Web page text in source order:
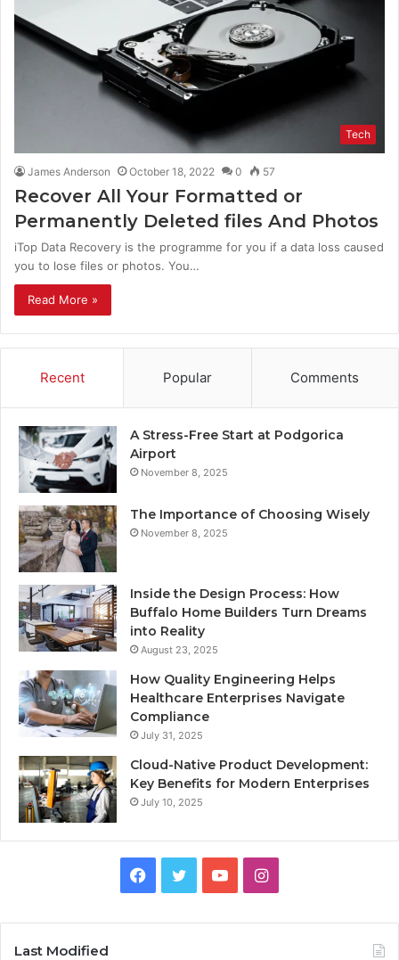
Tech
James Anderson October 18, 2022 0 57
Recover All Your Formatted or
Permanently Deleted files And Photos
iTop Data Recovery is the programme for you if a data loss caused
you to lose files or photos. You…
Read More »
Recent Popular Comments
A Stress-Free Start at Podgorica
Airport
November 8, 2025
The Importance of Choosing Wisely
November 8, 2025
Inside the Design Process: How
Buffalo Home Builders Turn Dreams
into Reality
August 23, 2025
How Quality Engineering Helps
Healthcare Enterprises Navigate
Compliance
July 31, 2025
Cloud-Native Product Development:
Key Benefits for Modern Enterprises
July 10, 2025
I
Last Modified